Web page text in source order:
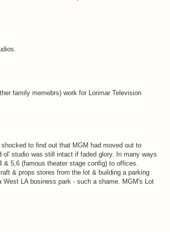
family memebrs) work for Lorimar Television
to find out that MGM had moved out to
studio was still intact if faded glory. In many ways
& 5,6 (famous theater stage config) to offices.
& props stores from the lot & building a parking
LA business park - such a shame. MGM's Lot